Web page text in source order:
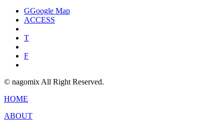
GGoogle Map
ACCESS
T
F
© nagomix All Right Reserved.
HOME
ABOUT